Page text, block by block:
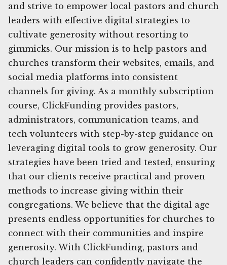
and strive to empower local pastors and church
leaders with effective digital strategies to
cultivate generosity without resorting to
gimmicks. Our mission is to help pastors and
churches transform their websites, emails, and
social media platforms into consistent
channels for giving. As a monthly subscription
course, ClickFunding provides pastors,
administrators, communication teams, and
tech volunteers with step-by-step guidance on
leveraging digital tools to grow generosity. Our
strategies have been tried and tested, ensuring
that our clients receive practical and proven
methods to increase giving within their
congregations. We believe that the digital age
presents endless opportunities for churches to
connect with their communities and inspire
generosity. With ClickFunding, pastors and
church leaders can confidently navigate the